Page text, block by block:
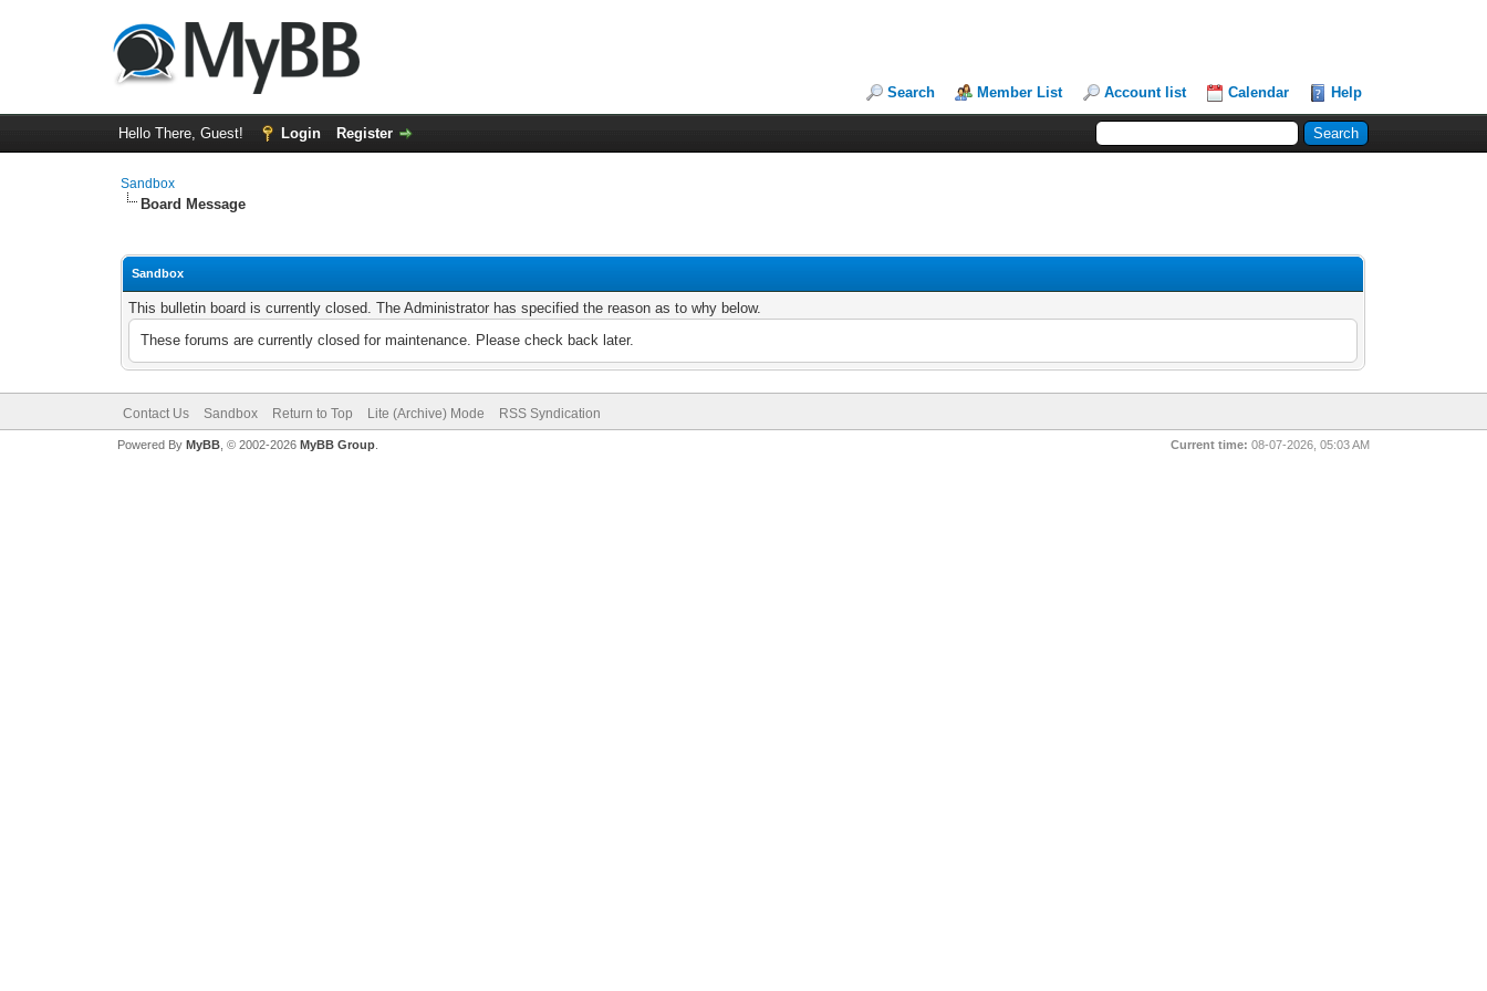
Search Member List Account list Calendar Help
Hello There, Guest! Login Register
Sandbox
Board Message
Sandbox
This bulletin board is currently closed. The Administrator has specified the reason as to why below.
These forums are currently closed for maintenance. Please check back later.
Contact Us Sandbox Return to Top Lite (Archive) Mode RSS Syndication
Current time: 08-07-2026, 05:03 AM
Powered By MyBB, © 2002-2026 MyBB Group.